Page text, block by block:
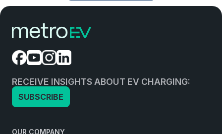
RECEIVE INSIGHTS ABOUT EV CHARGING:
SUBSCRIBE
OUR COMPANY